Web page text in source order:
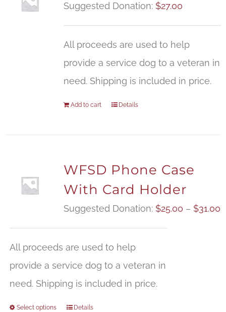
Suggested Donation: $27.00
All proceeds are used to help
provide a service dog to a veteran in
need. Shipping is included in price.
Add to cart Details
WFSD Phone Case
With Card Holder
Suggested Donation: $25.00 – $31.00
All proceeds are used to help
provide a service dog to a veteran in
need. Shipping is included in price.
Select options Details